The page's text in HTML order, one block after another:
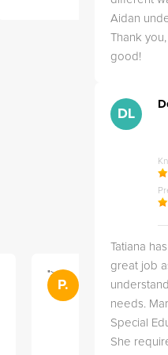
">
P. Penny .
from
Knowledge
Presentation
Aidan
Thank
good!
DL
Tatiana
great job
needs.
Special
She